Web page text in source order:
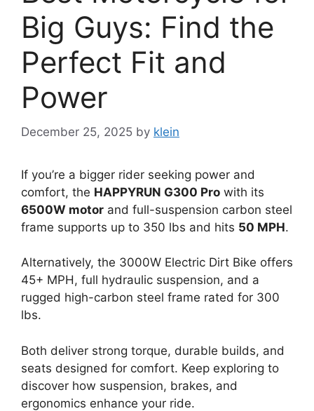
Big Guys: Find the
Perfect Fit and
Power
December 25, 2025 by klein
If you’re a bigger rider seeking power and
comfort, the HAPPYRUN G300 Pro with its
6500W motor and full-suspension carbon steel
frame supports up to 350 lbs and hits 50 MPH.
Alternatively, the 3000W Electric Dirt Bike offers
45+ MPH, full hydraulic suspension, and a
rugged high-carbon steel frame rated for 300
lbs.
Both deliver strong torque, durable builds, and
seats designed for comfort. Keep exploring to
discover how suspension, brakes, and
ergonomics enhance your ride.